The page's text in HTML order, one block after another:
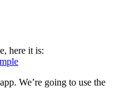
here it is:
We’re going to use the